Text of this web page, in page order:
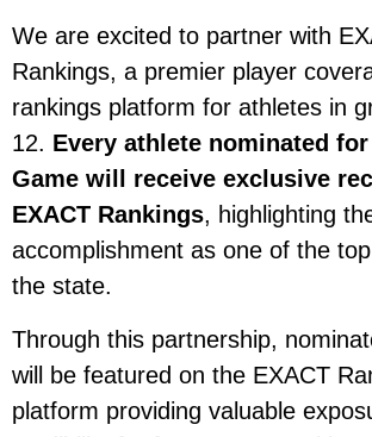
We are excited to partner with
Rankings, a premier player
rankings platform for athletes in
12. Every athlete nominated
Game will receive exclusive
EXACT Rankings, highlighting
accomplishment as one of the
the state.
Through this partnership,
will be featured on the EXACT
platform providing valuable